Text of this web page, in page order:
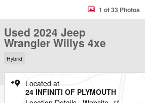
1 of 33 Photos
Used 2024 Jeep
Wrangler Willys 4xe
Hybrid
Located at
24 INFINITI OF PLYMOUTH